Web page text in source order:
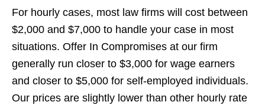
For hourly cases, most law firms will cost between
$2,000 and $7,000 to handle your case in most
situations. Offer In Compromises at our firm
generally run closer to $3,000 for wage earners
and closer to $5,000 for self-employed individuals.
Our prices are slightly lower than other hourly rate